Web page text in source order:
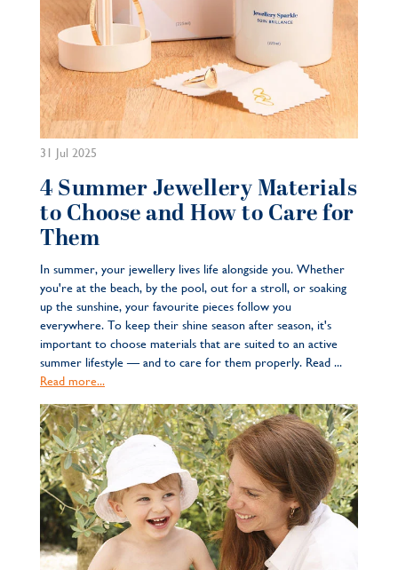
31 Jul 2025
4 Summer Jewellery Materials
to Choose and How to Care for
Them
In summer, your jewellery lives life alongside you. Whether
you're at the beach, by the pool, out for a stroll, or soaking
up the sunshine, your favourite pieces follow you
everywhere. To keep their shine season after season, it's
important to choose materials that are suited to an active
summer lifestyle — and to care for them properly. Read ...
Read more...